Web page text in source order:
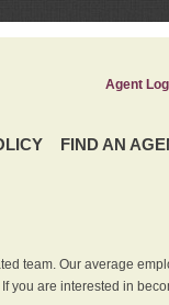
FIND AN
Agent
team. Our average
you are interested in